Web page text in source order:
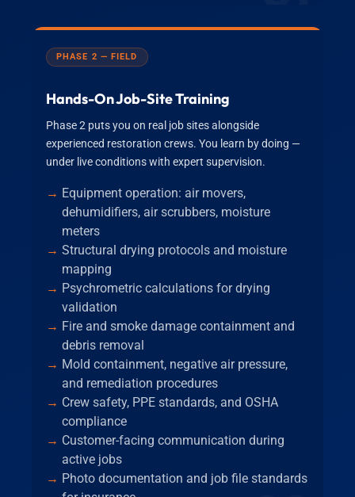
PHASE 2 — FIELD
Hands-On Job-Site Training
Phase 2 puts you on real job sites alongside
experienced restoration crews. You learn by doing —
under live conditions with expert supervision.
Equipment operation: air movers,
dehumidifiers, air scrubbers, moisture
meters
Structural drying protocols and moisture
mapping
Psychrometric calculations for drying
validation
Fire and smoke damage containment and
debris removal
Mold containment, negative air pressure,
and remediation procedures
Crew safety, PPE standards, and OSHA
compliance
Customer-facing communication during
active jobs
Photo documentation and job file standards